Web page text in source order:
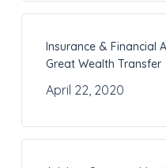
Insurance & Financial
Great Wealth Transfer
April 22, 2020